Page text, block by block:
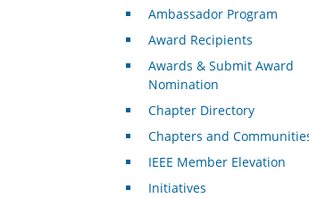
Ambassador Program
Award Recipients
Awards & Submit Award
Nomination
Chapter Directory
Chapters and
IEEE Member Elevation
Initiatives